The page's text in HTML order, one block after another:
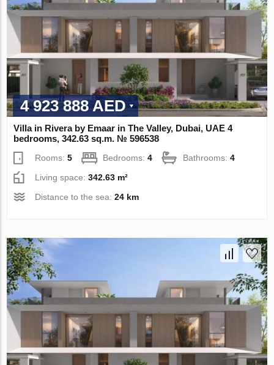
4 923 888 AED
Villa in Rivera by Emaar in The Valley, Dubai, UAE 4
bedrooms, 342.63 sq.m. № 596538
Rooms:5 Bedrooms:4 Bathrooms:4
Living space:342.63 m²
Distance to the sea:24 km